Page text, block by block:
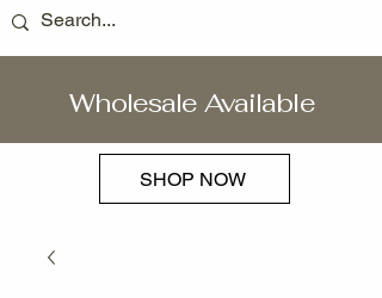
Wholesale Available
SHOP NOW